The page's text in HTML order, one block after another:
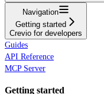
Navigation
Getting started
Crevio for developers
Guides
API Reference
MCP Server
Getting started